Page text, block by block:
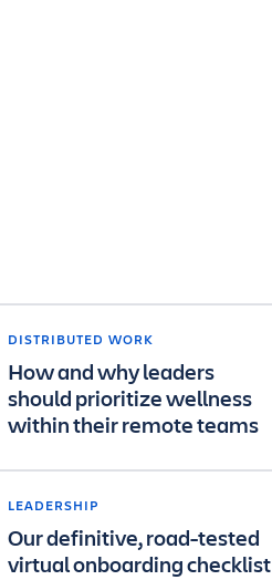
DISTRIBUTED WORK
How and why leaders
should prioritize wellness
within their remote teams
LEADERSHIP
Our definitive, road-tested
virtual onboarding checklist